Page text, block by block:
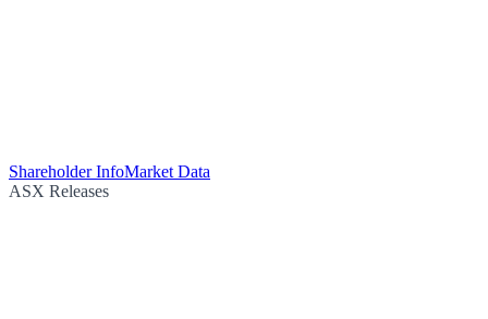
Shareholder InfoMarket Data
ASX Releases